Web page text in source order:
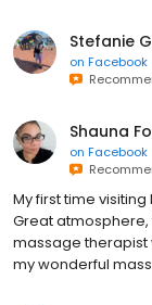
Stefanie
on Facebook
Shauna
on Facebook
My first time visiting
Great
massage therapist
my wonderful